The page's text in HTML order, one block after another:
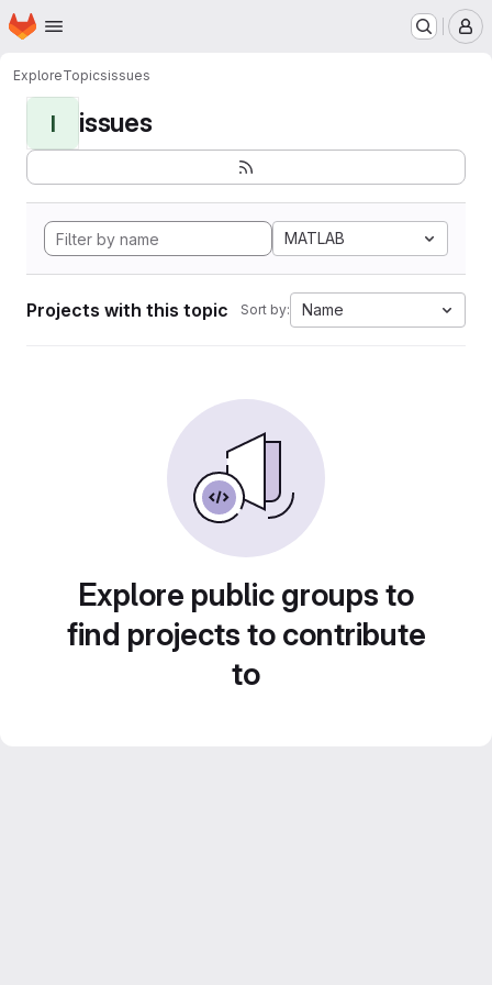
Skip to main content
Homepage
ExploreTopicsissues
I issues
MATLAB
Projects with this topic Sort by: Name
Explore public groups to
find projects to contribute
to